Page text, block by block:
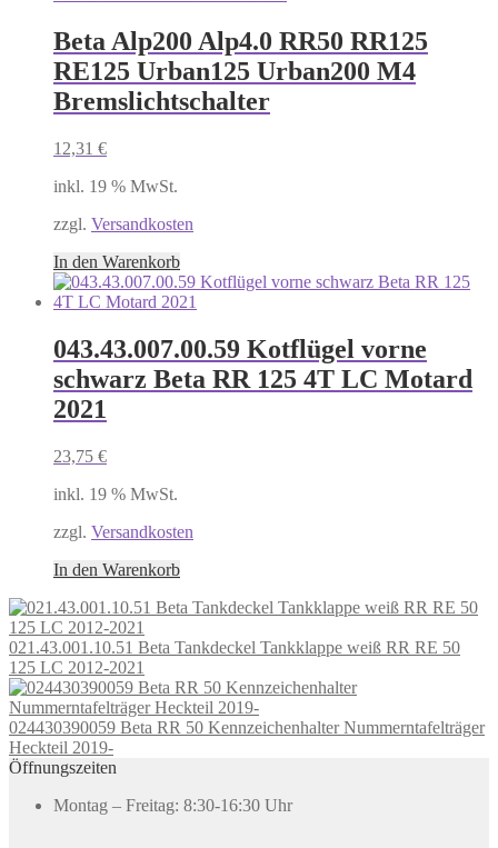
Beta Alp200 Alp4.0 RR50 RR125
RE125 Urban125 Urban200 M4
Bremslichtschalter
12,31 €
inkl. 19 % MwSt.
zzgl. Versandkosten
In den Warenkorb
043.43.007.00.59 Kotflügel vorne
schwarz Beta RR 125 4T LC Motard
2021
23,75 €
inkl. 19 % MwSt.
zzgl. Versandkosten
In den Warenkorb
021.43.001.10.51 Beta Tankdeckel Tankklappe weiß RR RE 50
125 LC 2012-2021
024430390059 Beta RR 50 Kennzeichenhalter Nummerntafelträger
Heckteil 2019-
Öffnungszeiten
Montag – Freitag: 8:30-16:30 Uhr